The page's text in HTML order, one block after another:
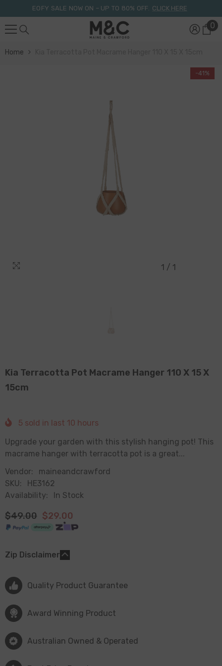
Skip To ContentEOFY SALE NOW ON – UP TO 80% OFF. CLICK HERE
00
Home
-41%
1 / 1
Kia Terracotta Pot Macrame Hanger 110 X 15 X
15cm
5 sold in last 10 hours
Upgrade your garden with this stylish hanging pot! This
macrame hanger with terracotta pot is a great...
Vendor:
maineandcrawford
SKU:
HE3162
Availability:
In Stock
$49.00 $29.00
Zip Disclaimer
Quality Product Guarantee
Award Winning Product
Australian Owned & Operated